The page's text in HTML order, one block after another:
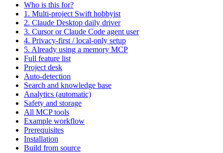
Who is this for?
1. Multi-project Swift hobbyist
2. Claude Desktop daily driver
3. Cursor or Claude Code agent user
4. Privacy-first / local-only setup
5. Already using a memory MCP
Full feature list
Project desk
Auto-detection
Search and knowledge base
Analytics (automatic)
Safety and storage
All MCP tools
Example workflow
Prerequisites
Installation
Build from source